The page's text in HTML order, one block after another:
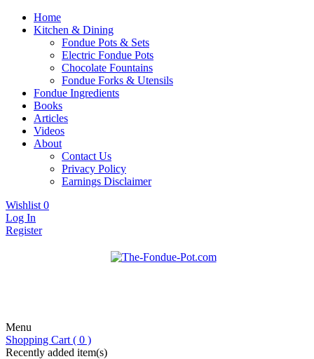
Home
Kitchen & Dining
Fondue Pots & Sets
Electric Fondue Pots
Chocolate Fountains
Fondue Forks & Utensils
Fondue Ingredients
Books
Articles
Videos
About
Contact Us
Privacy Policy
Earnings Disclaimer
Wishlist 0
Log In
Register
Menu
Shopping Cart ( 0 )
Recently added item(s)